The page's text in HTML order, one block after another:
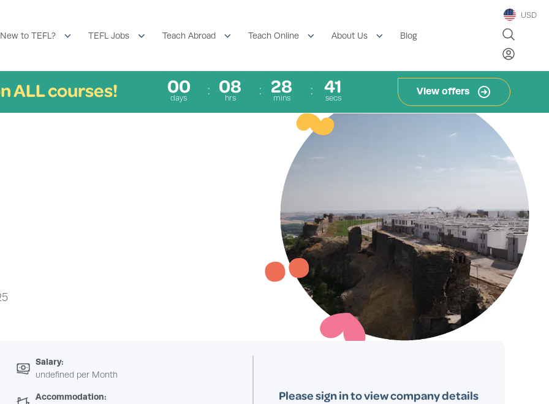
New to TEFL? TEFL Jobs Teach Abroad Teach Online About Us Blog
USD
00
days
08
hrs
28
mins
40
secs
ALL courses! View offers
Salary:
undefined per Month
Accommodation: Please sign in to view company details